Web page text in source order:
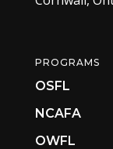
PROGRAMS
OSFL
NCAFA
OWFL